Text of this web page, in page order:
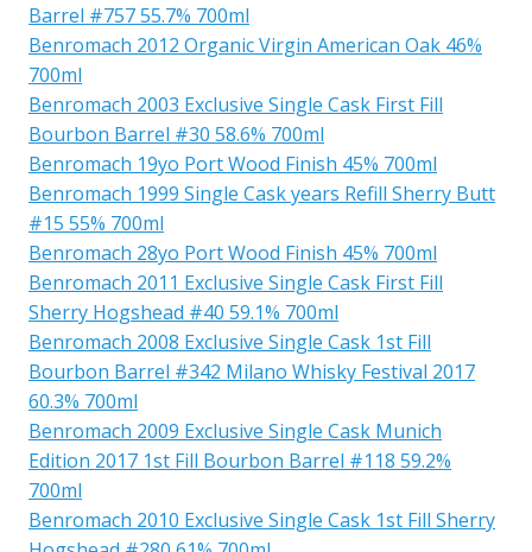
Barrel #757 55.7% 700ml
Benromach 2012 Organic Virgin American Oak 46%
700ml
Benromach 2003 Exclusive Single Cask First Fill
Bourbon Barrel #30 58.6% 700ml
Benromach 19yo Port Wood Finish 45% 700ml
Benromach 1999 Single Cask years Refill Sherry Butt
#15 55% 700ml
Benromach 28yo Port Wood Finish 45% 700ml
Benromach 2011 Exclusive Single Cask First Fill
Sherry Hogshead #40 59.1% 700ml
Benromach 2008 Exclusive Single Cask 1st Fill
Bourbon Barrel #342 Milano Whisky Festival 2017
60.3% 700ml
Benromach 2009 Exclusive Single Cask Munich
Edition 2017 1st Fill Bourbon Barrel #118 59.2%
700ml
Benromach 2010 Exclusive Single Cask 1st Fill Sherry